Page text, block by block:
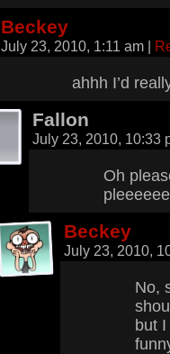
Beckey
July 23, 2010, 1:11 am |
ahhh I’d
Fallon
July 23, 2010, 10:33
Oh
Beckey
July 23, 2010,
No,
but